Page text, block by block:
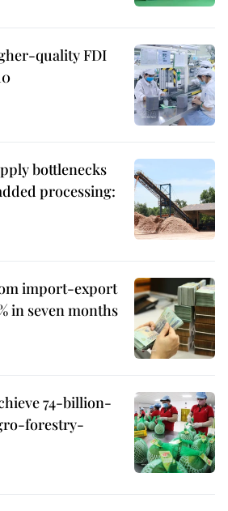
quality FDI
bottlenecks
processing:
import-export
in seven months
74-billion-
forestry-